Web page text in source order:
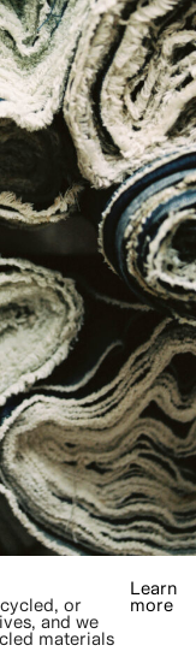
or
and we
materials
Learn
more